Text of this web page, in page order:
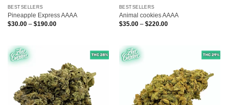
BESTSELLERS
Pineapple Express AAAA
$30.00 – $190.00Price
BESTSELLERS
Animal cookies AAAA
$35.00 – $220.00Price